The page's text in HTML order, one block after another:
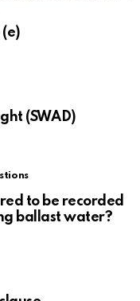
(e)
(SWAD)
to be recorded
ballast water?